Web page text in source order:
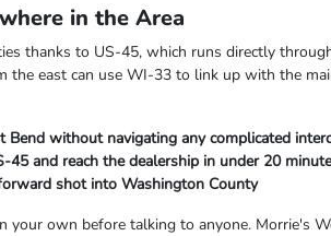
in the Area
thanks to US-45, which runs directly
east can use WI-33 to link up with the
without navigating any complicated
and reach the dealership in under 20
shot into Washington County
own before talking to anyone. Morrie's